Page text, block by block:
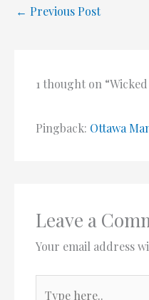
← Previous Post
1 thought on
Pingback: Ottawa
Leave a
Your email address